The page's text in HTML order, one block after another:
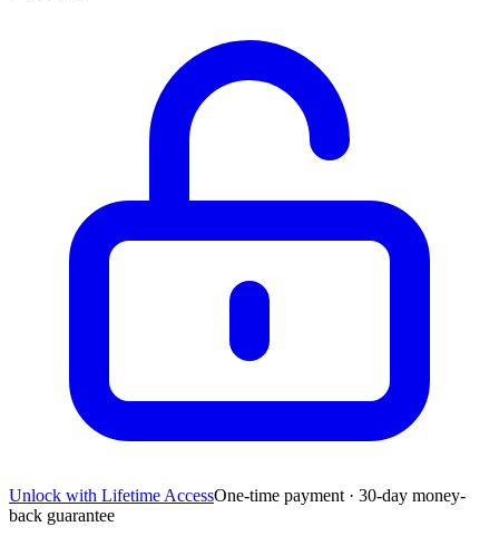
Unlock with Lifetime AccessOne-time payment · 30-day money-
back guarantee